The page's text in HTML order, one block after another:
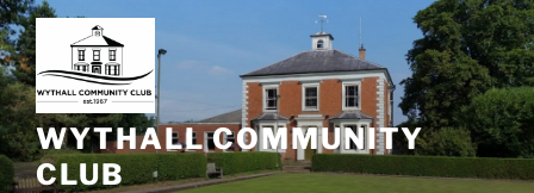
Skip
to
content
WYTHALL COMMUNITY
CLUB